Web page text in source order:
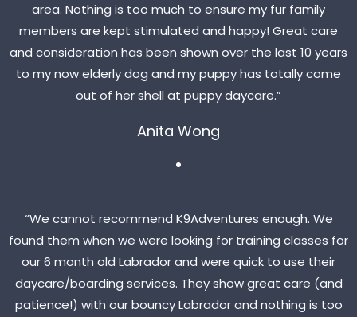
area. Nothing is too much to ensure my fur family
members are kept stimulated and happy! Great care
and consideration has been shown over the last 10 years
to my now elderly dog and my puppy has totally come
out of her shell at puppy daycare.”
Anita Wong
“We cannot recommend K9Adventures enough. We
found them when we were looking for training classes for
our 6 month old Labrador and were quick to use their
daycare/boarding services. They show great care (and
patience!) with our bouncy Labrador and nothing is too